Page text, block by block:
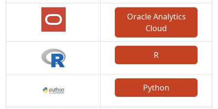
Oracle Analytics
Cloud
R
Python